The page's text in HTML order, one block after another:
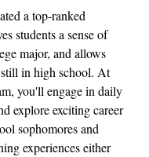
a top-ranked
students a sense of
major, and allows
in high school. At
you'll engage in daily
explore exciting career
sophomores and
experiences either